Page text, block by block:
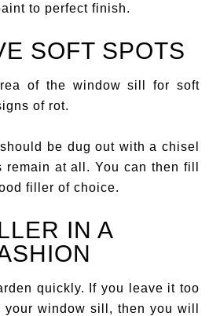
to perfect finish.
SOFT SPOTS
of the window sill for soft
of rot.
be dug out with a chisel
remain at all. You can then fill
filler of choice.
IN A
quickly. If you leave it too
your window sill, then you will